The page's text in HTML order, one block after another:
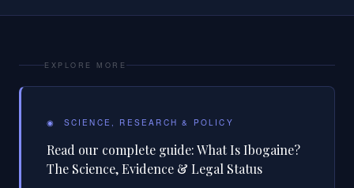
EXPLORE MORE
◉ SCIENCE, RESEARCH & POLICY
Read our complete guide:What Is Ibogaine?
The Science, Evidence & Legal Status